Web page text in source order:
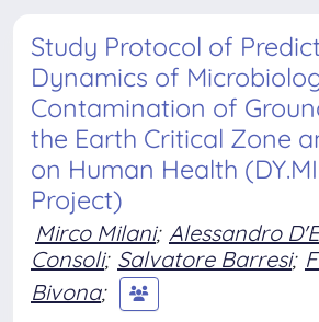
Study Protocol of
Dynamics of
Contamination of
the Earth Critical Zone
on Human Health
Project)
Mirco Milani; Alessandro
Consoli; Salvatore Barresi;
Bivona;